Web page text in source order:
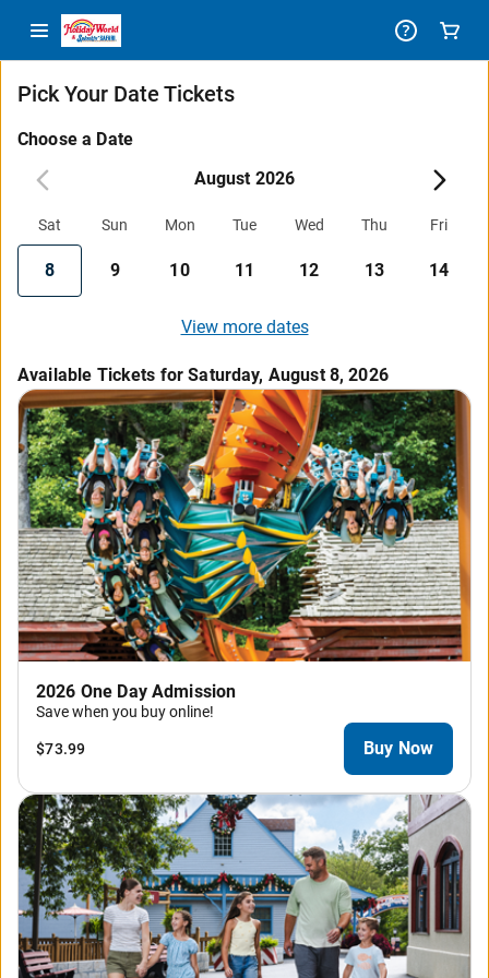
Pick Your Date Tickets
Choose a Date
August 2026
Sat Sun Mon Tue Wed Thu Fri
8 9 10 11 12 13 14
View more dates
Available Tickets for Saturday, August 8, 2026
2026 One Day Admission
Save when you buy online!
$73.99 Buy Now